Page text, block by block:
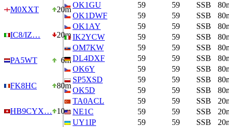
M0XXT 20m
IC8/IZ… 20m
PA5WT 6m
FK8HC 80m
HB9CYX… 10m
OK1GU
59 59 SSB
OK1DWF
59 59 SSB
OK1AY
59 59 SSB
IK2YCW
59 59 SSB
OM7KW
59 59 SSB
DL4DXF
59 59 SSB
OK6Y
59 59 SSB
SP5XSD
59 59 SSB
OK5D
59 59 SSB
TA0ACL
59 59 SSB
NE1C
59 59 SSB
UY1IP
59 59 SSB